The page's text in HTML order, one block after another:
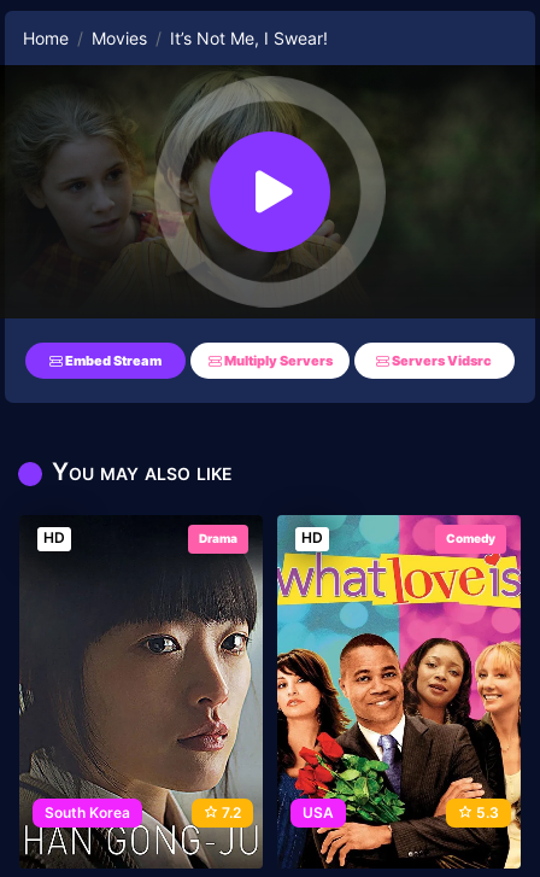
Home Movies It’s Not Me, I Swear!
Embed Stream Multiply Servers Servers Vidsrc
You may also like
HD Drama
South Korea 7.2
HD Comedy
USA 5.3